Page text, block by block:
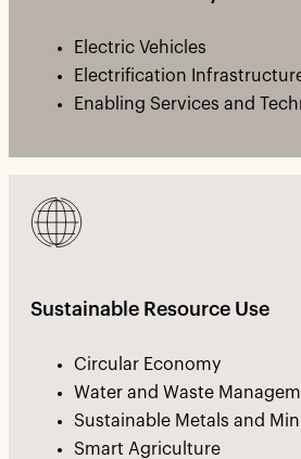
Electric Vehicles
Electrification
Enabling Services and
Sustainable Resource Use
Circular Economy
Water and Waste
Sustainable Metals and
Smart Agriculture